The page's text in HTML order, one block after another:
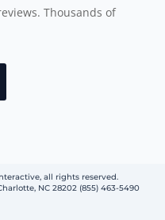
Thousands of
all rights reserved.
NC 28202 (855) 463-5490